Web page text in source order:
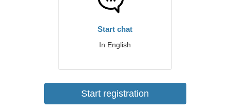
Start chat
In English
Start registration